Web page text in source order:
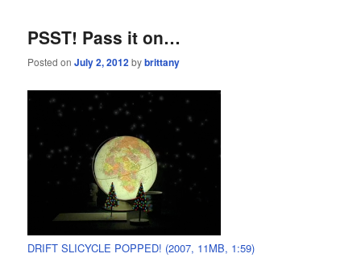
PSST! Pass it on…
Posted onJuly 2, 2012bybrittany
DRIFT SLICYCLE POPPED! (2007, 11MB, 1:59)